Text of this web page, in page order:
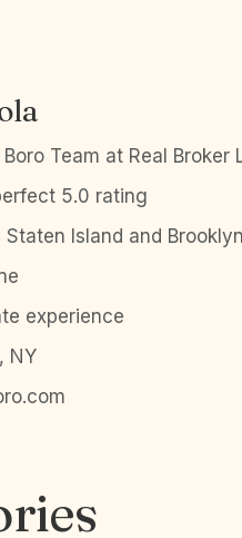
Team at Real Broker
5.0 rating
Staten Island and Brooklyn
experience
NY